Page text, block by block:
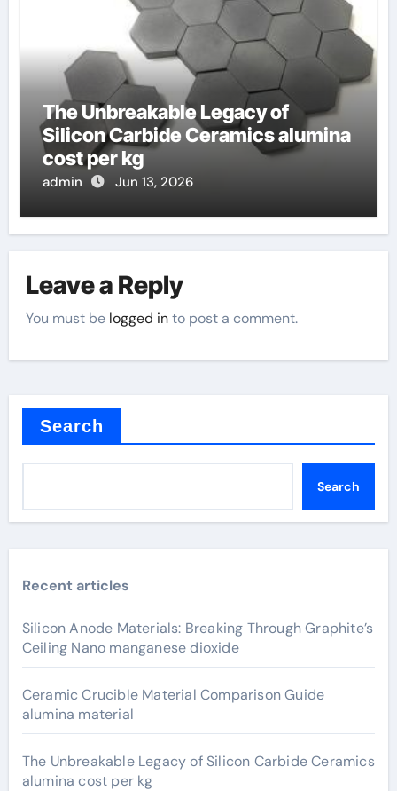
The Unbreakable Legacy of
Silicon Carbide Ceramics alumina
cost per kg
admin Jun 13, 2026
Leave a Reply
You must be logged into post a comment.
Search
Search
Recent articles
Silicon Anode Materials: Breaking Through Graphite’s
Ceiling Nano manganese dioxide
Ceramic Crucible Material Comparison Guide
alumina material
The Unbreakable Legacy of Silicon Carbide Ceramics
alumina cost per kg